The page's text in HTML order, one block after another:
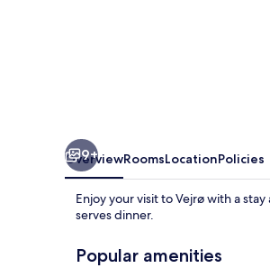
9+
OverviewRoomsLocationPolicies
Enjoy your visit to Vejrø with a
serves dinner.
Popular amenities